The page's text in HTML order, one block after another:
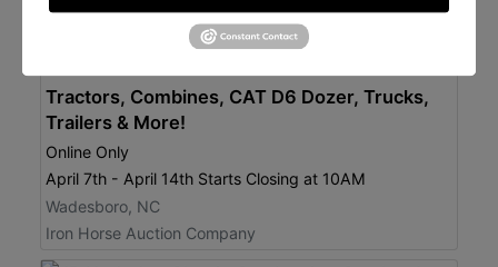
Place Bid Here
Auction Information
Tractors, Combines, CAT D6 Dozer, Trucks,
Trailers & More!
Online Only
April 7th - April 14th Starts Closing at 10AM
Wadesboro, NC
Iron Horse Auction Company